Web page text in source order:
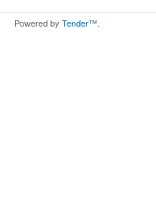
Powered by Tender™.